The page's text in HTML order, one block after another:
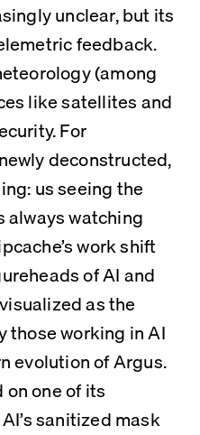
unclear, but its
feedback.
(among
like satellites and
For
deconstructed,
us seeing the
always watching
work shift
of AI and
as the
those working in AI
evolution of Argus.
one of its
sanitized mask